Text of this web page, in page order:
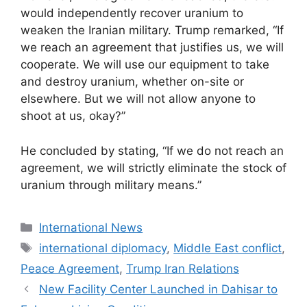
would independently recover uranium to
weaken the Iranian military. Trump remarked, “If
we reach an agreement that justifies us, we will
cooperate. We will use our equipment to take
and destroy uranium, whether on-site or
elsewhere. But we will not allow anyone to
shoot at us, okay?”
He concluded by stating, “If we do not reach an
agreement, we will strictly eliminate the stock of
uranium through military means.”
Categories
International News
Tags
international diplomacy, Middle East conflict,
Peace Agreement, Trump Iran Relations
New Facility Center Launched in Dahisar to